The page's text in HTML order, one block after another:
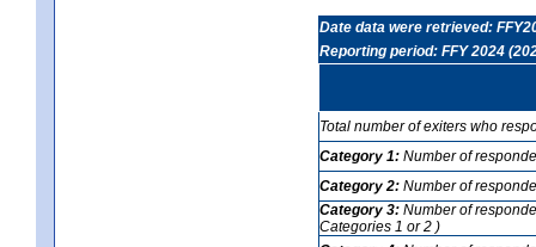
Date data were retrieved:
Reporting period: FFY 2024
Total number of exiters who
Category 1: Number of
Category 2: Number of
Category 3: Number of
Categories 1 or 2 )